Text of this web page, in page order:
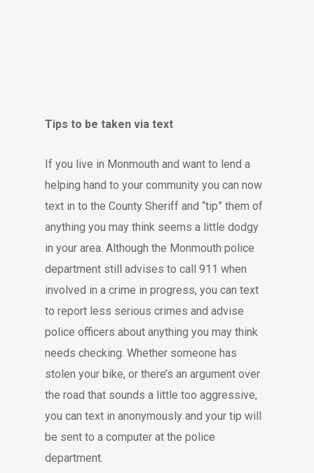
Tips to be taken via text
If you live in Monmouth and want to lend a
helping hand to your community you can now
text in to the County Sheriff and “tip” them of
anything you may think seems a little dodgy
in your area. Although the Monmouth police
department still advises to call 911 when
involved in a crime in progress, you can text
to report less serious crimes and advise
police officers about anything you may think
needs checking. Whether someone has
stolen your bike, or there’s an argument over
the road that sounds a little too aggressive,
you can text in anonymously and your tip will
be sent to a computer at the police
department.